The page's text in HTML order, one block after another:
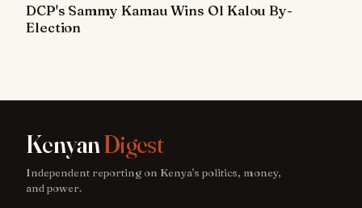
DCP's Sammy Kamau Wins Ol Kalou By-
Election
KenyanDigest
Independent reporting on Kenya's politics, money,
and power.